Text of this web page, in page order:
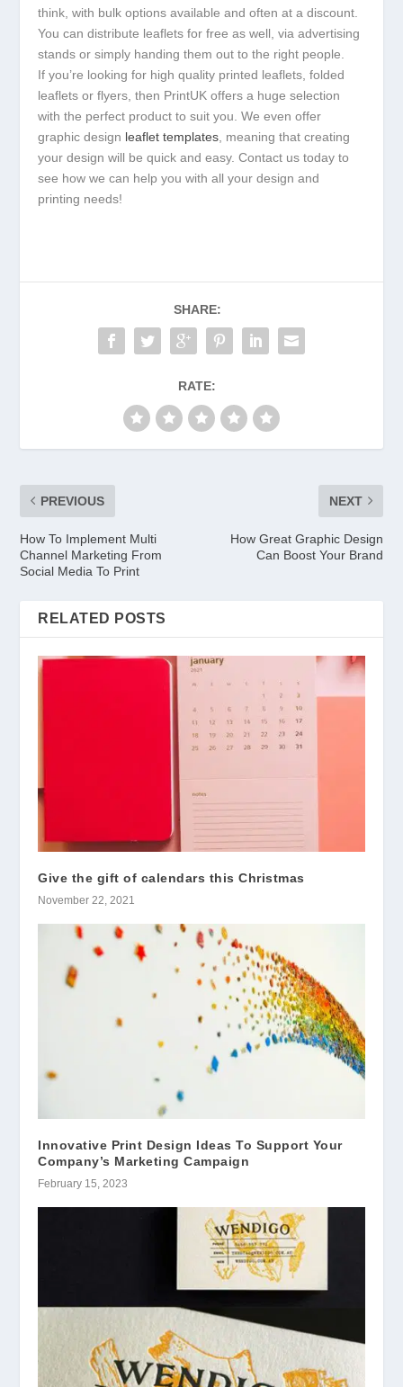
think, with bulk options available and often at a discount.
You can distribute leaflets for free as well, via advertising
stands or simply handing them out to the right people.
If you’re looking for high quality printed leaflets, folded
leaflets or flyers, then PrintUK offers a huge selection
with the perfect product to suit you. We even offer
graphic design leaflet templates , meaning that creating
your design will be quick and easy. Contact us today to
see how we can help you with all your design and
printing needs!
SHARE:
RATE:
PREVIOUS
How To Implement Multi
Channel Marketing From
Social Media To Print
NEXT
How Great Graphic Design
Can Boost Your Brand
RELATED POSTS
Give the gift of calendars this Christmas
November 22, 2021
Innovative Print Design Ideas To Support Your
Company’s Marketing Campaign
February 15, 2023